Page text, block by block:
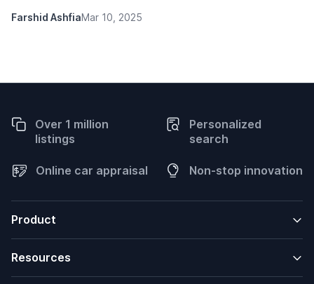
Farshid AshfiaMar 10, 2025
Over 1 million
listings
Personalized
search
Online car appraisal Non-stop innovation
Product
Resources